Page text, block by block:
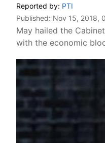
Reported by: PTI
Published: Nov 15, 2018,
May hailed the
with the economic